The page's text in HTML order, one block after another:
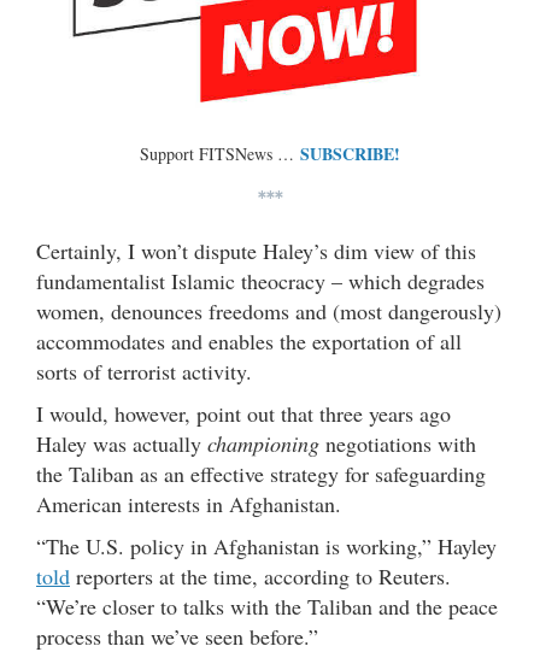
Support FITSNews … SUBSCRIBE!
***
Certainly, I won’t dispute Haley’s dim view of this
fundamentalist Islamic theocracy – which degrades
women, denounces freedoms and (most dangerously)
accommodates and enables the exportation of all
sorts of terrorist activity.
I would, however, point out that three years ago
Haley was actually championing negotiations with
the Taliban as an effective strategy for safeguarding
American interests in Afghanistan.
“The U.S. policy in Afghanistan is working,” Hayley
told reporters at the time, according to Reuters.
“We’re closer to talks with the Taliban and the peace
process than we’ve seen before.”